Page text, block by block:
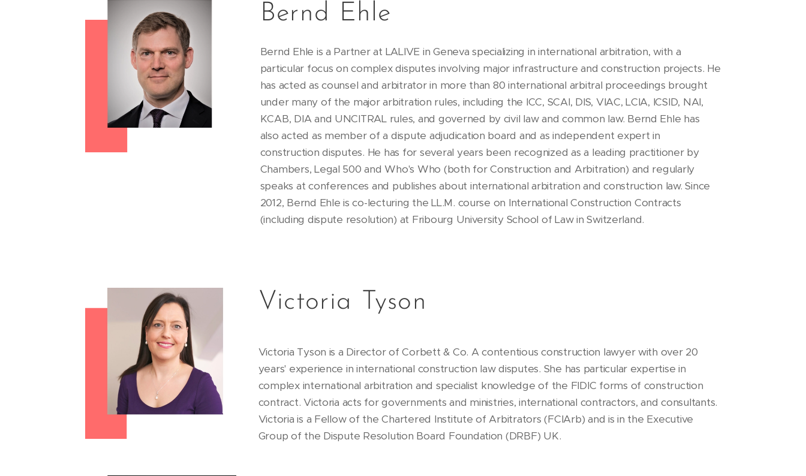
Bernd Ehle
Bernd Ehle is a Partner at LALIVE in Geneva specializing in international arbitration, with a
particular focus on complex disputes involving major infrastructure and construction projects. He
has acted as counsel and arbitrator in more than 80 international arbitral proceedings brought
under many of the major arbitration rules, including the ICC, SCAI, DIS, VIAC, LCIA, ICSID, NAI,
KCAB, DIA and UNCITRAL rules, and governed by civil law and common law. Bernd Ehle has
also acted as member of a dispute adjudication board and as independent expert in
construction disputes. He has for several years been recognized as a leading practitioner by
Chambers, Legal 500 and Who's Who (both for Construction and Arbitration) and regularly
speaks at conferences and publishes about international arbitration and construction law. Since
2012, Bernd Ehle is co-lecturing the LL.M. course on International Construction Contracts
(including dispute resolution) at Fribourg University School of Law in Switzerland.
Victoria Tyson
Victoria Tyson is a Director of Corbett & Co. A contentious construction lawyer with over 20
years' experience in international construction law disputes. She has particular expertise in
complex international arbitration and specialist knowledge of the FIDIC forms of construction
contract. Victoria acts for governments and ministries, international contractors, and consultants.
Victoria is a Fellow of the Chartered Institute of Arbitrators (FCIArb) and is in the Executive
Group of the Dispute Resolution Board Foundation (DRBF) UK.